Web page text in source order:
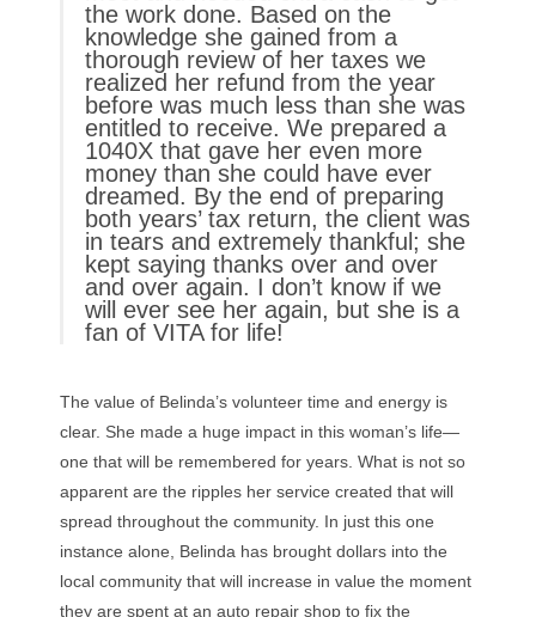
the work done. Based on the
knowledge she gained from a
thorough review of her taxes we
realized her refund from the year
before was much less than she was
entitled to receive. We prepared a
1040X that gave her even more
money than she could have ever
dreamed. By the end of preparing
both years’ tax return, the client was
in tears and extremely thankful; she
kept saying thanks over and over
and over again. I don’t know if we
will ever see her again, but she is a
fan of VITA for life!
The value of Belinda’s volunteer time and energy is
clear. She made a huge impact in this woman’s life—
one that will be remembered for years. What is not so
apparent are the ripples her service created that will
spread throughout the community. In just this one
instance alone, Belinda has brought dollars into the
local community that will increase in value the moment
they are spent at an auto repair shop to fix the